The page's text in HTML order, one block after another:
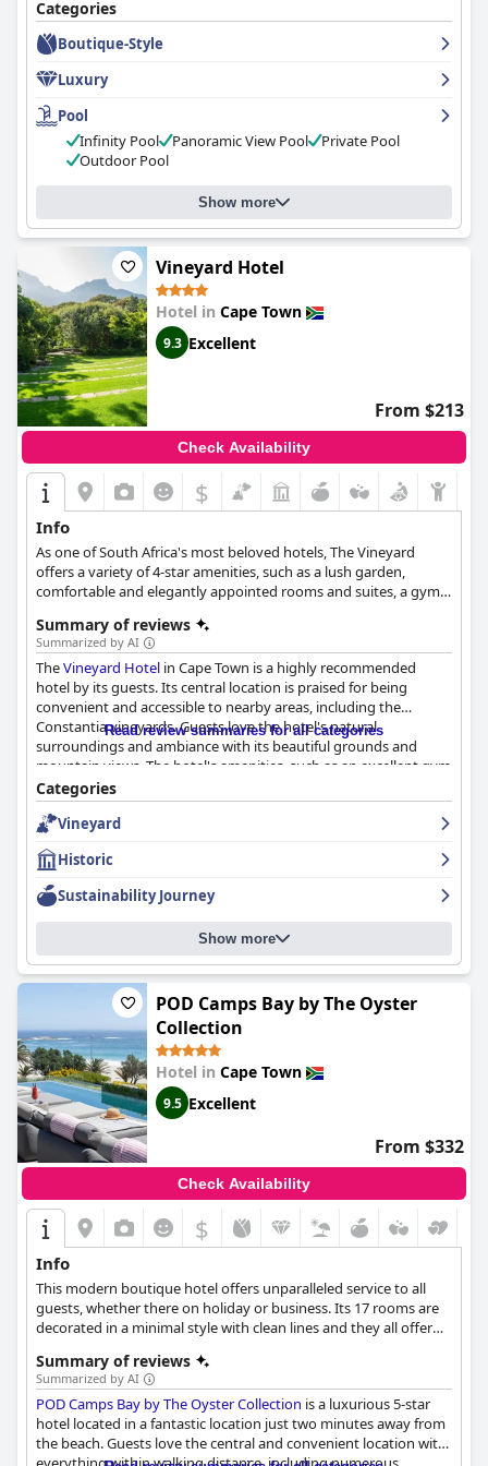
Categories
Boutique-Style
Luxury
Pool
Infinity Pool
Panoramic View Pool
Private Pool
Outdoor Pool
Show more
Vineyard Hotel
Hotel in Cape Town
9.3 Excellent
From $213
Check Availability
$
Info
As one of South Africa's most beloved hotels, The Vineyard
offers a variety of 4-star amenities, such as a lush garden,
comfortable and elegantly appointed rooms and suites, a gym
excellent culinary options, as well as a friendly and relaxing
atmosphere.
Summary of reviews
Summarized by AI
TheVineyard Hotel in Cape Town is a highly recommended
hotel by its guests. Its central location is praised for being
convenient and accessible to nearby areas, including the
Constantia vineyards. Guests love the hotel's natural
surroundings and ambiance with its beautiful grounds and
mountain views. The hotel's amenities, such as an excellent gym
and a refreshing pool area, are also highly regarded. The hotel's
breakfast experience is exceptional with a wide range of food
options and fantastic service. Guests can also choose from a
variety of dining options with highlights being the excellent
dinner choices and high tea. The staff is praised for their
exceptional customer service with many guests commending
their helpfulness and attentiveness. The rooms are described as
clean, comfortable and well-decorated, although some guests
noted minor issues with maintenance. The
also a great option for families with its family-friendly
atmosphere and extensive children's menu. Finally, guests
consistently rave about the comfortable beds with many
describing them as the best they've ever slept on. Overall, the
Vineyard Hotel
is an excellent choice for a relaxing and
comfortable stay in Cape Town.
Read review summaries for all categories
Categories
Vineyard
Historic
Sustainability Journey
Show more
POD Camps Bay by The Oyster
Collection
Hotel in Cape Town
9.5 Excellent
From $332
Check Availability
$
Info
This modern boutique hotel offers unparalleled service to all
guests, whether there on holiday or business. Its 17 rooms are
decorated in a minimal style with clean lines and they all offer
coffee maker etc. The hotel also features a cocktail bar, lap pool,
gym with cardio and weight training equipment and 24 hour
security.
Summary of reviews
Summarized by AI
POD Camps Bay by The Oyster Collection is a luxurious 5-star
hotel located in a fantastic location just two minutes away from
the beach. Guests love the central and convenient location with